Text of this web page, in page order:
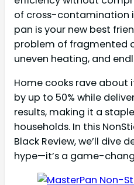
of cross-contamination
pan is your new best
problem of fragmented
uneven heating, and
Home cooks rave about
by up to 50% while
results, making it a
households. In this
Black Review, we’ll dive
hype—it’s a game-